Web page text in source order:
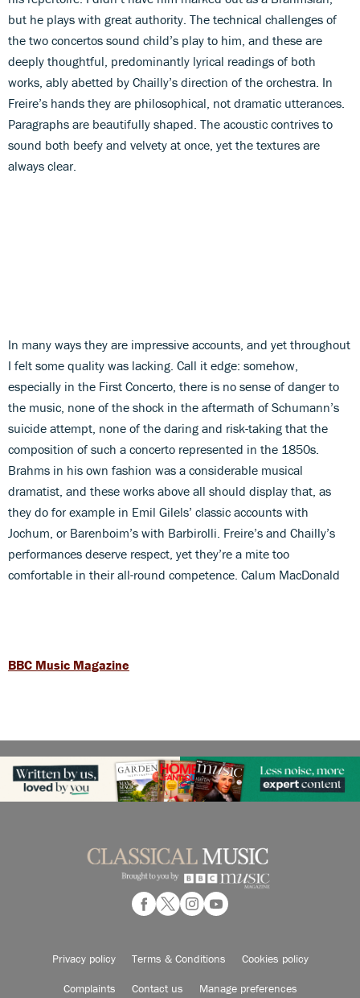
but he plays with great authority. The technical challenges of
the two concertos sound child’s play to him, and these are
deeply thoughtful, predominantly lyrical readings of both
works, ably abetted by Chailly’s direction of the orchestra. In
Freire’s hands they are philosophical, not dramatic utterances.
Paragraphs are beautifully shaped. The acoustic contrives to
sound both beefy and velvety at once, yet the textures are
always clear.
In many ways they are impressive accounts, and yet throughout
I felt some quality was lacking. Call it edge: somehow,
especially in the First Concerto, there is no sense of danger to
the music, none of the shock in the aftermath of Schumann’s
suicide attempt, none of the daring and risk-taking that the
composition of such a concerto represented in the 1850s.
Brahms in his own fashion was a considerable musical
dramatist, and these works above all should display that, as
they do for example in Emil Gilels’ classic accounts with
Jochum, or Barenboim’s with Barbirolli. Freire’s and Chailly’s
performances deserve respect, yet they’re a mite too
comfortable in their all-round competence. Calum MacDonald
BBC Music Magazine
Privacy policy Terms & Conditions Cookies policy
Complaints Contact us Manage preferences